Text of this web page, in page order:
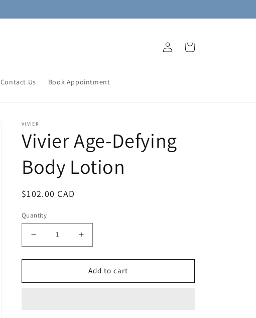
Contact Us Book Appointment
Log
in
Cart
VIVIER
Vivier Age-Defying
Body Lotion
Regular
$102.00 CAD
Quantity
Decrease
quantity
for
Age-
Increase
quantity
for
Vivier
Age-
Add to cart